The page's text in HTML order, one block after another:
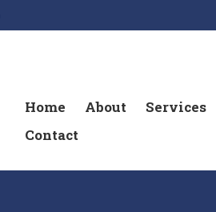
Home About Services
Contact